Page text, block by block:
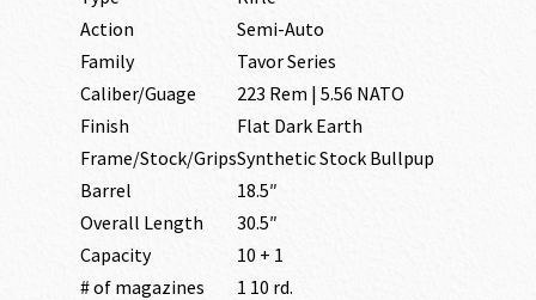
Action
Semi-Auto
Family
Tavor Series
Caliber/Guage
223 Rem | 5.56 NATO
Finish
Flat Dark Earth
Frame/Stock/GripsSynthetic Stock Bullpup
Barrel
18.5″
Overall Length
30.5″
Capacity
10 + 1
# of magazines
1 10 rd.